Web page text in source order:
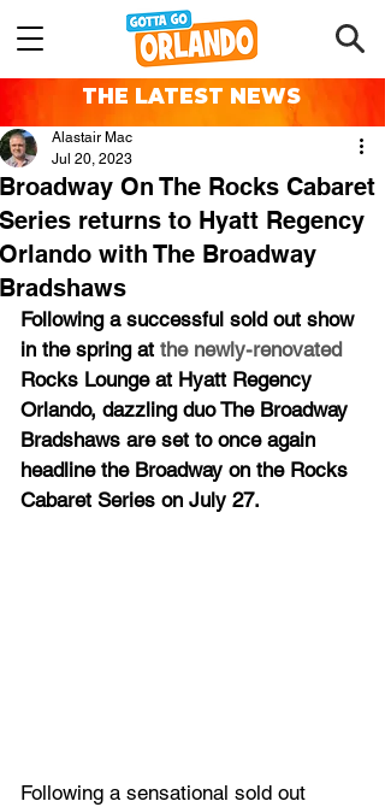
THE LATEST NEWS
Broadway On The Rocks Cabaret
Series returns to Hyatt Regency
Orlando with The Broadway
Bradshaws
Alastair Mac
Jul 20, 2023
Following a successful sold out show
in the spring at the newly-renovated
Rocks Lounge at Hyatt Regency
Orlando, dazzling duo The Broadway
Bradshaws are set to once again
headline the Broadway on the Rocks
Cabaret Series on July 27.
Following a sensational sold out